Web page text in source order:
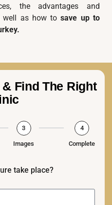
the advantages and
well as how tosave up to
Find The Right
3
Images
4
Complete
take place?